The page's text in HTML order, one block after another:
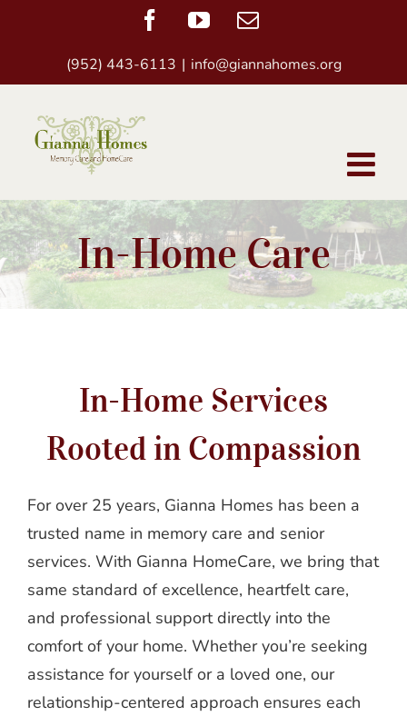
FacebookYouTubeEmail
(952) 443-6113 | info@giannahomes.org
In-Home Care
In-Home Services
Rooted in Compassion
For over 25 years, Gianna Homes has been a
trusted name in memory care and senior
services. With Gianna HomeCare, we bring that
same standard of excellence, heartfelt care,
and professional support directly into the
comfort of your home. Whether you’re seeking
assistance for yourself or a loved one, our
relationship-centered approach ensures each